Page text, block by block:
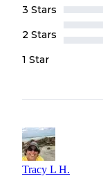
3 Stars
2 Stars
1 Star
Tracy L H.